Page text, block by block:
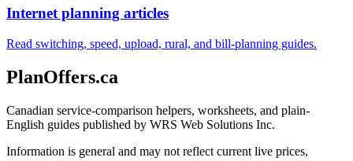
Internet planning articles
Read switching, speed, upload, rural, and bill-planning guides.
PlanOffers.ca
Canadian service-comparison helpers, worksheets, and plain-
English guides published by WRS Web Solutions Inc.
Information is general and may not reflect current live prices,